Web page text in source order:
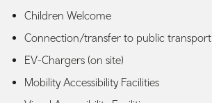
Children Welcome
Connection/transfer to public transport
EV-Chargers (on site)
Mobility Accessibility Facilities